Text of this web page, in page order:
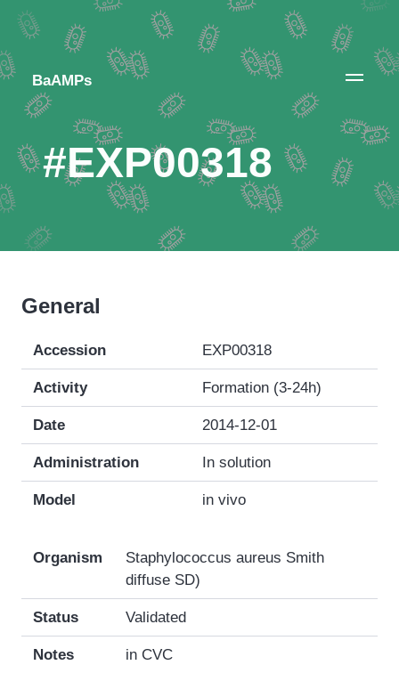
BaAMPs
#EXP00318
General
Accession EXP00318
Activity Formation (3-24h)
Date 2014-12-01
Administration In solution
Model in vivo
Organism
Staphylococcus aureus Smith
diffuse SD)
Status Validated
Notes in CVC